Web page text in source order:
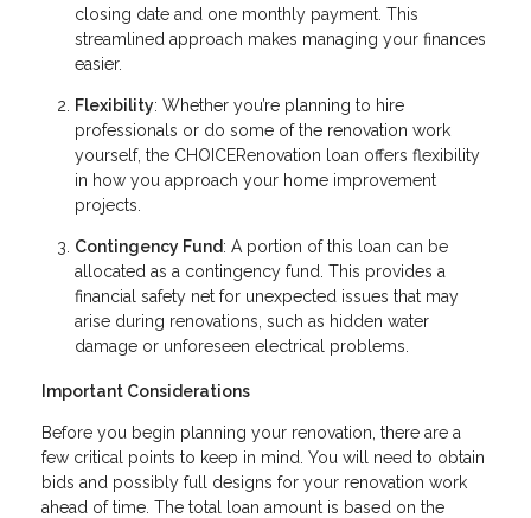
closing date and one monthly payment. This
streamlined approach makes managing your finances
easier.
Flexibility: Whether you’re planning to hire
professionals or do some of the renovation work
yourself, the CHOICERenovation loan offers flexibility
in how you approach your home improvement
projects.
Contingency Fund: A portion of this loan can be
allocated as a contingency fund. This provides a
financial safety net for unexpected issues that may
arise during renovations, such as hidden water
damage or unforeseen electrical problems.
Important Considerations
Before you begin planning your renovation, there are a
few critical points to keep in mind. You will need to obtain
bids and possibly full designs for your renovation work
ahead of time. The total loan amount is based on the